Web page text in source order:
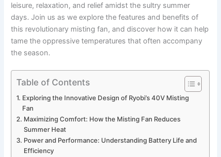
leisure, ‍relaxation, and relief amidst the sultry summer
days. Join us as we explore the features and benefits of
this revolutionary misting fan, and discover how it can help
tame the oppressive temperatures that often accompany
the season.
Table of Contents
Exploring the Innovative Design of Ryobi’s 40V ⁢Misting
Fan
Maximizing Comfort: ⁢How‍ the Misting ⁢Fan Reduces
Summer Heat
Power and Performance: Understanding​ Battery Life and
Efficiency